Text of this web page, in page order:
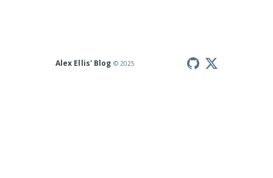
Alex Ellis' Blog © 2025